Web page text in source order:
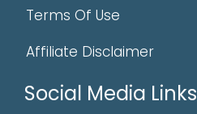
Terms Of Use
Affiliate Disclaimer
Social Media Links